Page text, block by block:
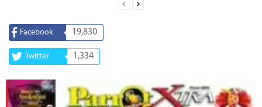
Facebook 19,830
Twitter 1,334